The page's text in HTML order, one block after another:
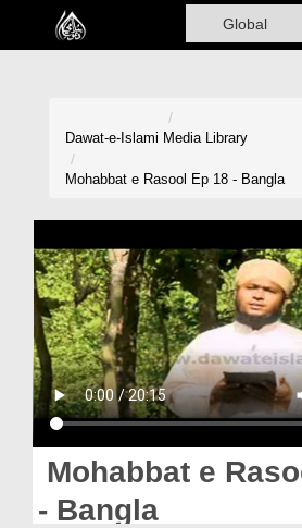
Home
Volunteer Portal
Rohani Ilaj
Donation
Blog
Magazine
Dawat-e-Islami Media Library
Mohabbat e Rasool Ep 18 - Bangla
Mohabbat e
- Bangla